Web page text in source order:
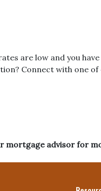
are low and you
Connect with one
mortgage advisor for